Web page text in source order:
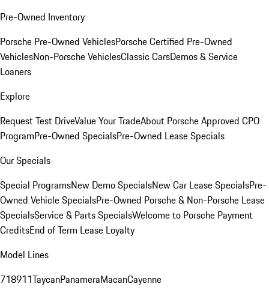
Pre-Owned Inventory
Porsche Pre-Owned VehiclesPorsche Certified Pre-Owned
VehiclesNon-Porsche VehiclesClassic CarsDemos & Service
Loaners
Explore
Request Test DriveValue Your TradeAbout Porsche Approved CPO
ProgramPre-Owned SpecialsPre-Owned Lease Specials
Our Specials
Special ProgramsNew Demo SpecialsNew Car Lease SpecialsPre-
Owned Vehicle SpecialsPre-Owned Porsche & Non-Porsche Lease
SpecialsService & Parts SpecialsWelcome to Porsche Payment
CreditsEnd of Term Lease Loyalty
Model Lines
718911TaycanPanameraMacanCayenne